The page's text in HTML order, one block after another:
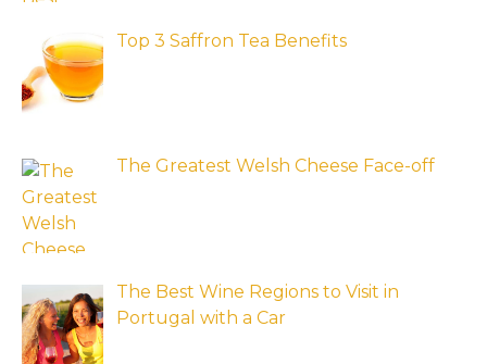
Top 3 Saffron Tea Benefits
The Greatest Welsh Cheese Face-off
The Best Wine Regions to Visit in
Portugal with a Car